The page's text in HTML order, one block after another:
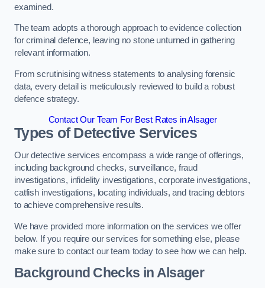
examined.
The team adopts a thorough approach to evidence collection
for criminal defence, leaving no stone unturned in gathering
relevant information.
From scrutinising witness statements to analysing forensic
data, every detail is meticulously reviewed to build a robust
defence strategy.
Contact Our Team For Best Rates in Alsager
Types of Detective Services
Our detective services encompass a wide range of offerings,
including background checks, surveillance, fraud
investigations, infidelity investigations, corporate investigations,
catfish investigations, locating individuals, and tracing debtors
to achieve comprehensive results.
We have provided more information on the services we offer
below. If you require our services for something else, please
make sure to contact our team today to see how we can help.
Background Checks in Alsager